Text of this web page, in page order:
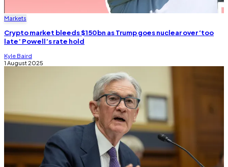
Markets
Crypto market bleeds $150bn as Trump goes nuclear over ‘too
late’ Powell’s rate hold
Kyle Baird
1 August 2025